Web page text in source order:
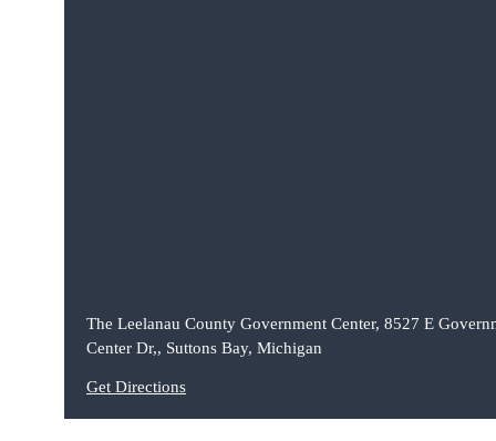
The Leelanau County Government Center, 8527 E
Center Dr,, Suttons Bay, Michigan
Get Directions